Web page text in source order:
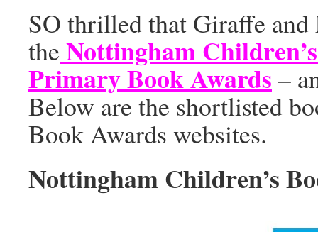
SO thrilled that Giraffe and
the Nottingham
Primary Book Awards –
Below are the shortlisted
Book Awards websites.
Nottingham Children’s